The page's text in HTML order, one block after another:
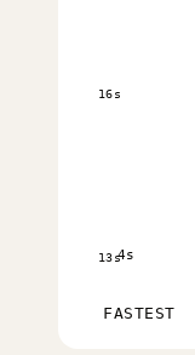
13s
16s
4s
FASTEST